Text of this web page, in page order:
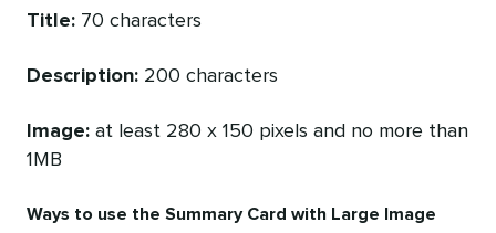
Title: 70 characters
Description: 200 characters
Image: at least 280 x 150 pixels and no more than
1MB
Ways to use the Summary Card with Large Image